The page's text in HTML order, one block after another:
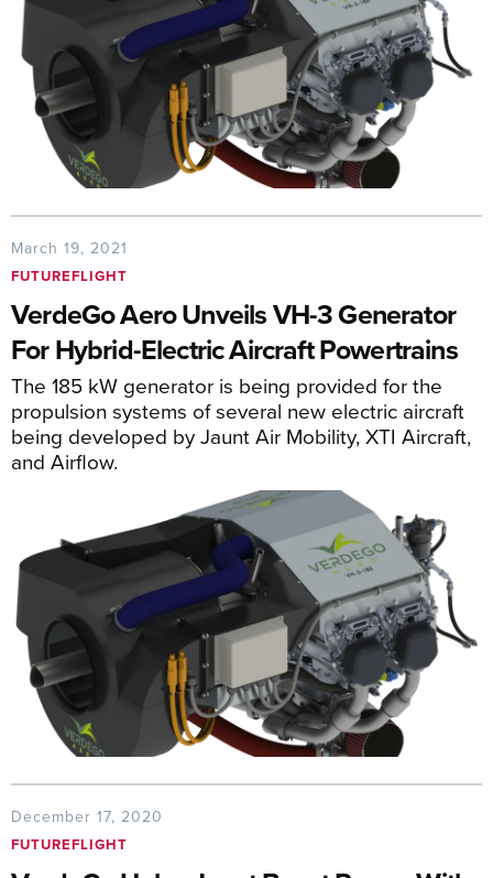
March 19, 2021
FUTUREFLIGHT
VerdeGo Aero Unveils VH-3 Generator
For Hybrid-Electric Aircraft Powertrains
The 185 kW generator is being provided for the
propulsion systems of several new electric aircraft
being developed by Jaunt Air Mobility, XTI Aircraft,
and Airflow.
December 17, 2020
FUTUREFLIGHT